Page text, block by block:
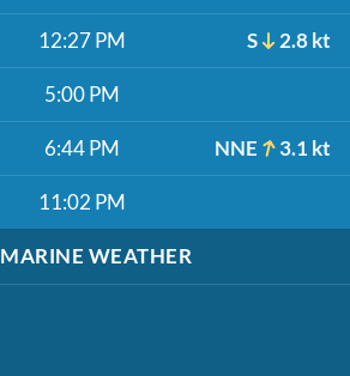
12:27 PM S 2.8 kt
5:00 PM
6:44 PM NNE 3.1 kt
11:02 PM
MARINE WEATHER